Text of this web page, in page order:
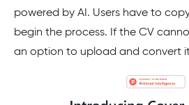
powered by AI. Users have to
begin the process. If the CV
an option to upload and convert